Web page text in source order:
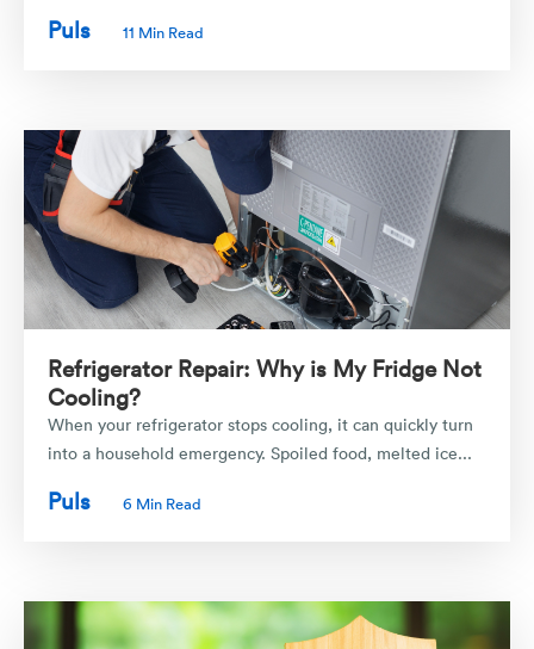
Puls 11 Min Read
Refrigerator Repair: Why is My Fridge Not
Cooling?
When your refrigerator stops cooling, it can quickly turn
into a household emergency. Spoiled food, melted ice...
Puls 6 Min Read